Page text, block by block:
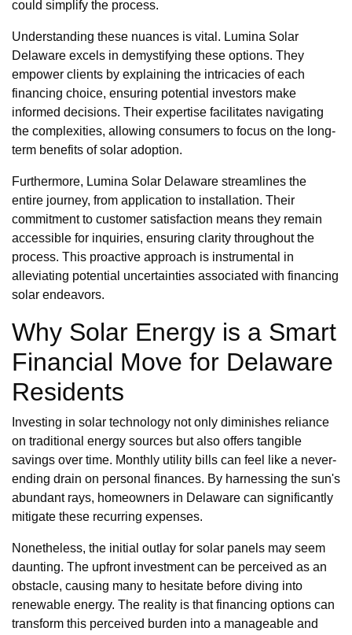
could simplify the process.
Understanding these nuances is vital. Lumina Solar
Delaware excels in demystifying these options. They
empower clients by explaining the intricacies of each
financing choice, ensuring potential investors make
informed decisions. Their expertise facilitates navigating
the complexities, allowing consumers to focus on the long-
term benefits of solar adoption.
Furthermore, Lumina Solar Delaware streamlines the
entire journey, from application to installation. Their
commitment to customer satisfaction means they remain
accessible for inquiries, ensuring clarity throughout the
process. This proactive approach is instrumental in
alleviating potential uncertainties associated with financing
solar endeavors.
Why Solar Energy is a Smart
Financial Move for Delaware
Residents
Investing in solar technology not only diminishes reliance
on traditional energy sources but also offers tangible
savings over time. Monthly utility bills can feel like a never-
ending drain on personal finances. By harnessing the sun's
abundant rays, homeowners in Delaware can significantly
mitigate these recurring expenses.
Nonetheless, the initial outlay for solar panels may seem
daunting. The upfront investment can be perceived as an
obstacle, causing many to hesitate before diving into
renewable energy. The reality is that financing options can
transform this perceived burden into a manageable and